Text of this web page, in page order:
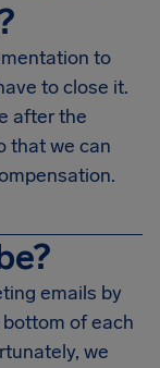
to
to close it.
after the
that we can
emails by
of each
we